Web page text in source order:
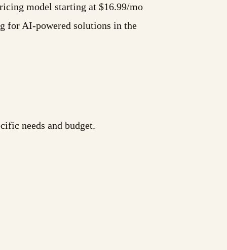
model starting at $16.99/mo
for AI-powered solutions in the
needs and budget.